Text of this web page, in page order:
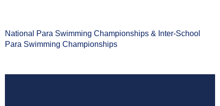
National Para Swimming Championships & Inter-School
Para Swimming Championships